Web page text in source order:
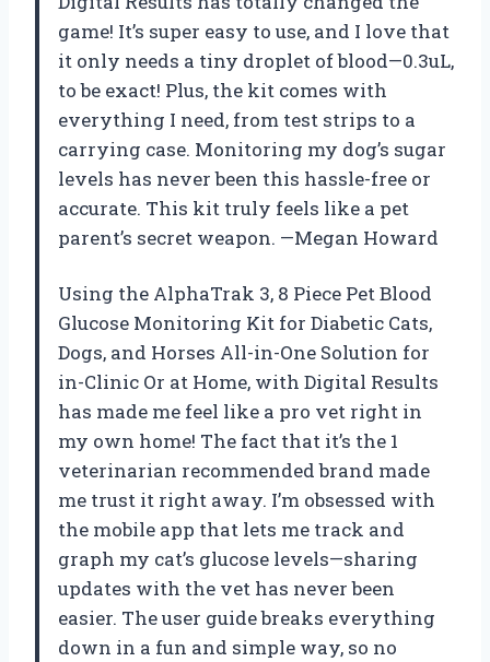
game! It’s super easy to use, and I love that
it only needs a tiny droplet of blood—0.3uL,
to be exact! Plus, the kit comes with
everything I need, from test strips to a
carrying case. Monitoring my dog’s sugar
levels has never been this hassle-free or
accurate. This kit truly feels like a pet
parent’s secret weapon. —Megan Howard
Using the AlphaTrak 3, 8 Piece Pet Blood
Glucose Monitoring Kit for Diabetic Cats,
Dogs, and Horses All-in-One Solution for
in-Clinic Or at Home, with Digital Results
has made me feel like a pro vet right in
my own home! The fact that it’s the 1
veterinarian recommended brand made
me trust it right away. I’m obsessed with
the mobile app that lets me track and
graph my cat’s glucose levels—sharing
updates with the vet has never been
easier. The user guide breaks everything
down in a fun and simple way, so no